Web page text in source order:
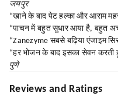
जयपुर
“खाने के बाद पेट हल्का और आराम
“पाचन में बहुत सुधार आया है, बहुत
“Zanezyme सबसे बढ़िया एंजाइम
“हर भोजन के बाद इसका सेवन करती
पुणे
Reviews and Ratings